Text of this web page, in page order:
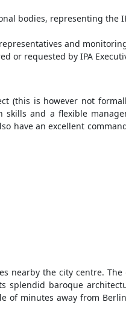
bodies, representing the
and
requested by IPA
(this is however not
and a flexible
an excellent
the city centre.
baroque
of minutes away from